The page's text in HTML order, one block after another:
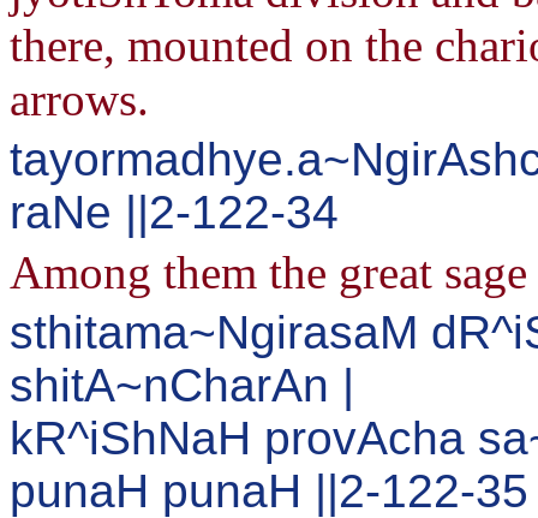
there, mounted on the
arrows.
raNe ||2-122-34
Among them the great
sthitama~NgirasaM
shitA~nCharAn |
kR^iShNaH provAcha
punaH punaH ||2-122-35